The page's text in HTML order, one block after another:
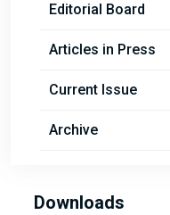
Editorial Board
Articles in Press
Current Issue
Archive
Downloads